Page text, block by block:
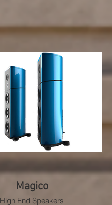
Magico
High End Speakers